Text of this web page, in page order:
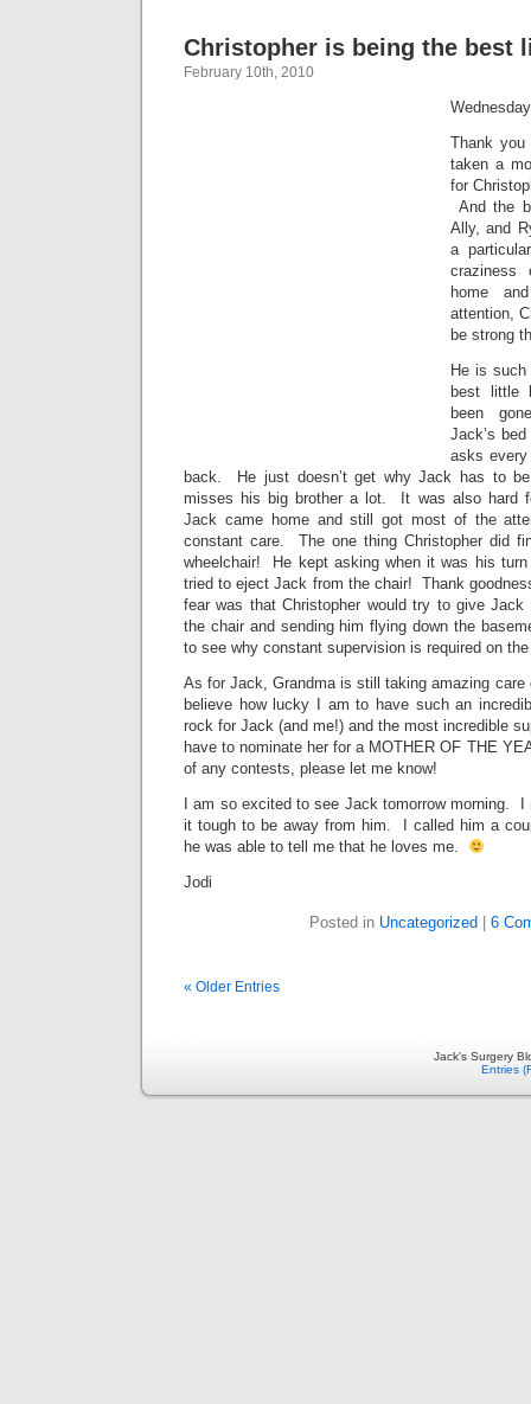
Christopher is being the best
February 10th, 2010
Thank
taken a
for
And the
Ally, and
a
craziness
home
attention,
be strong
He is
best little
been
Jack’s
asks every
back. He just doesn’t get why Jack has to
misses his big brother a lot. It was also hard
Jack came home and still got most of the
constant care. The one thing Christopher did
wheelchair! He kept asking when it was his
tried to eject Jack from the chair! Thank
fear was that Christopher would try to give
the chair and sending him flying down the
to see why constant supervision is required on
As for Jack, Grandma is still taking amazing
believe how lucky I am to have such an
rock for Jack (and me!) and the most incredible
have to nominate her for a MOTHER OF THE
of any contests, please let me know!
I am so excited to see Jack tomorrow morning.
it tough to be away from him. I called him a
he was able to tell me that he loves me.
Jodi
Posted in Uncategorized 6
« Older Entries
Jack's Surgery
Entries